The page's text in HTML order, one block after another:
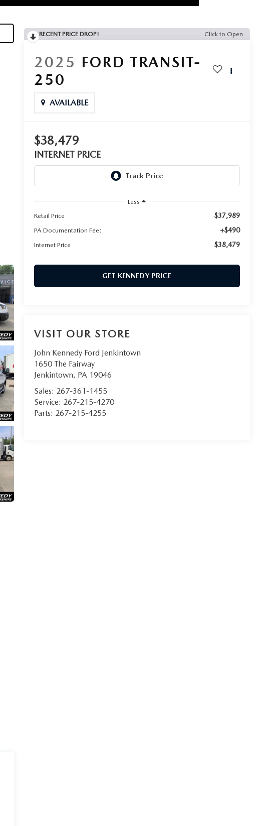
RECENT PRICE DROP! Click to Open
2025 FORD TRANSIT-
250
AVAILABLE
$38,479
INTERNET PRICE
Less
Retail Price
$37,989
PA Documentation Fee: +$490
Internet Price $38,479
GET KENNEDY PRICE
VISIT OUR STORE
John Kennedy Ford Jenkintown
1650 The Fairway
Jenkintown, PA 19046
Sales: 267-361-1455
Service: 267-215-4270
Parts: 267-215-4255